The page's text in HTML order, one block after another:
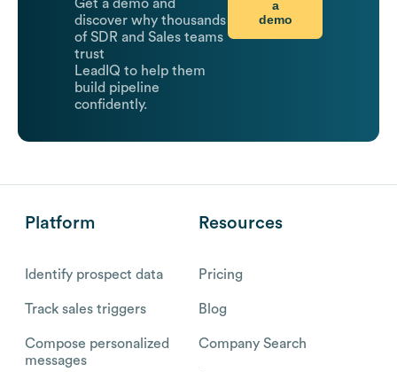
Get a demo and
discover why thousands
of SDR and Sales teams
trust
LeadIQ to help them
build pipeline
confidently.
a
demo
Platform
Identify prospect data
Track sales triggers
Compose personalized
messages
Resources
Pricing
Blog
Company Search